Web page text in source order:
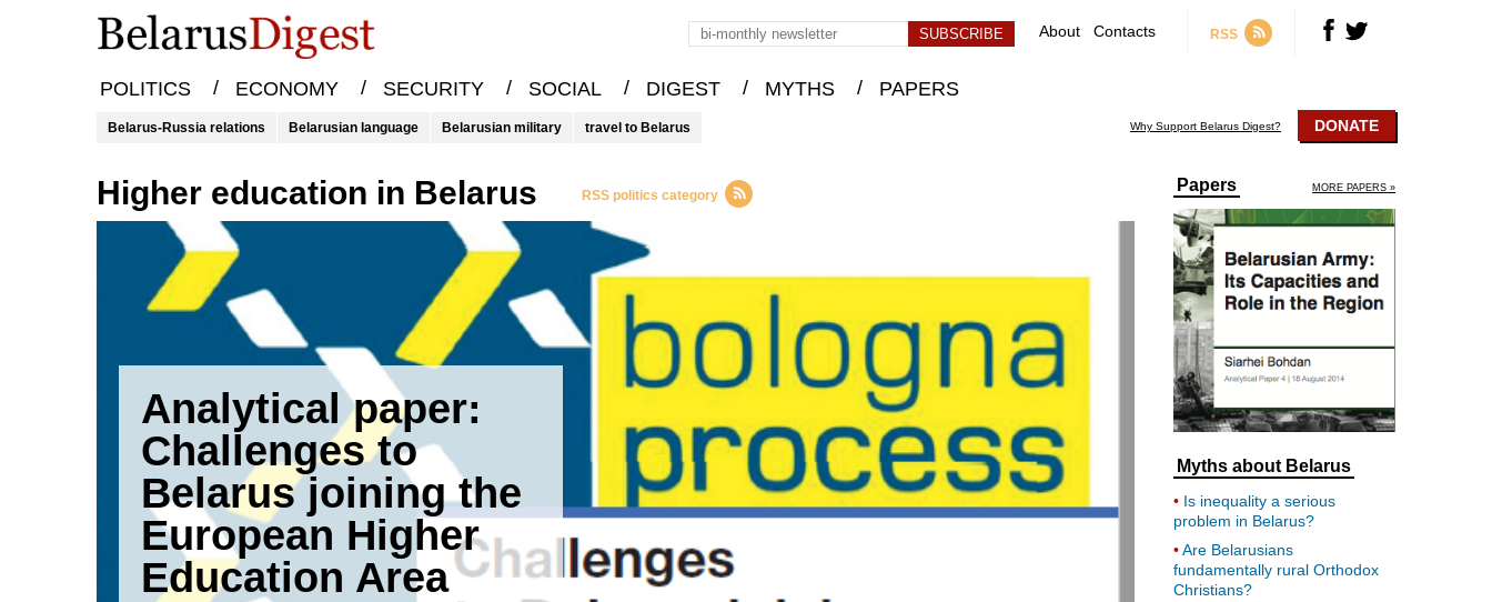
About Contacts RSS
POLITICS / ECONOMY / SECURITY / SOCIAL / DIGEST / MYTHS / PAPERS
Belarus-Russia relations Belarusian language Belarusian military travel to Belarus Why Support Belarus Digest? DONATE
higher education in Belarus RSS politics category
Analytical paper:
Challenges to
Belarus joining the
European Higher
Education Area
Papers MORE PAPERS »
Myths about Belarus
Is inequality a serious
problem in Belarus?
Are Belarusians
fundamentally rural Orthodox
Christians?